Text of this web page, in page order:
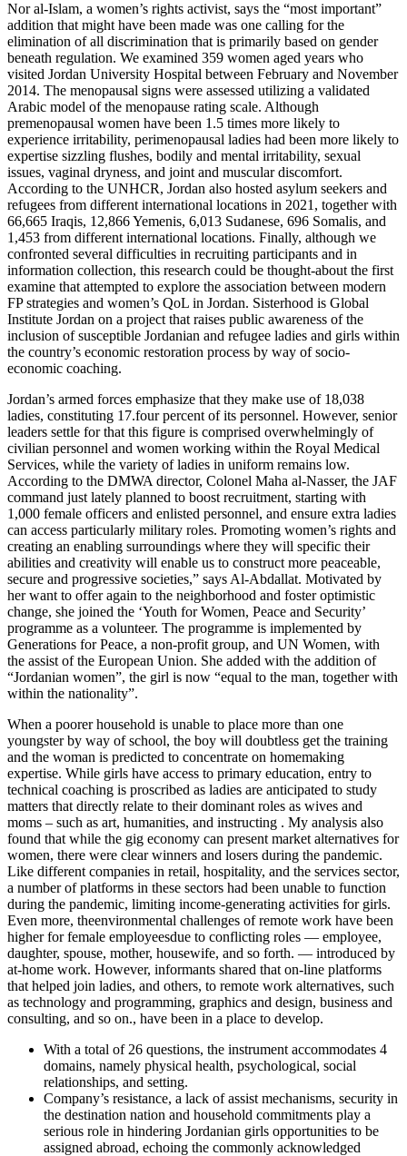
Nor al-Islam, a women’s rights activist, says the “most important”
addition that might have been made was one calling for the
elimination of all discrimination that is primarily based on gender
beneath regulation. We examined 359 women aged years who
visited Jordan University Hospital between February and November
2014. The menopausal signs were assessed utilizing a validated
Arabic model of the menopause rating scale. Although
premenopausal women have been 1.5 times more likely to
experience irritability, perimenopausal ladies had been more likely to
expertise sizzling flushes, bodily and mental irritability, sexual
issues, vaginal dryness, and joint and muscular discomfort.
According to the UNHCR, Jordan also hosted asylum seekers and
refugees from different international locations in 2021, together with
66,665 Iraqis, 12,866 Yemenis, 6,013 Sudanese, 696 Somalis, and
1,453 from different international locations. Finally, although we
confronted several difficulties in recruiting participants and in
information collection, this research could be thought-about the first
examine that attempted to explore the association between modern
FP strategies and women’s QoL in Jordan. Sisterhood is Global
Institute Jordan on a project that raises public awareness of the
inclusion of susceptible Jordanian and refugee ladies and girls within
the country’s economic restoration process by way of socio-
economic coaching.
Jordan’s armed forces emphasize that they make use of 18,038
ladies, constituting 17.four percent of its personnel. However, senior
leaders settle for that this figure is comprised overwhelmingly of
civilian personnel and women working within the Royal Medical
Services, while the variety of ladies in uniform remains low.
According to the DMWA director, Colonel Maha al-Nasser, the JAF
command just lately planned to boost recruitment, starting with
1,000 female officers and enlisted personnel, and ensure extra ladies
can access particularly military roles. Promoting women’s rights and
creating an enabling surroundings where they will specific their
abilities and creativity will enable us to construct more peaceable,
secure and progressive societies,” says Al-Abdallat. Motivated by
her want to offer again to the neighborhood and foster optimistic
change, she joined the ‘Youth for Women, Peace and Security’
programme as a volunteer. The programme is implemented by
Generations for Peace, a non-profit group, and UN Women, with
the assist of the European Union. She added with the addition of
“Jordanian women”, the girl is now “equal to the man, together with
within the nationality”.
When a poorer household is unable to place more than one
youngster by way of school, the boy will doubtless get the training
and the woman is predicted to concentrate on homemaking
expertise. While girls have access to primary education, entry to
technical coaching is proscribed as ladies are anticipated to study
matters that directly relate to their dominant roles as wives and
moms – such as art, humanities, and instructing . My analysis also
found that while the gig economy can present market alternatives for
women, there were clear winners and losers during the pandemic.
Like different companies in retail, hospitality, and the services sector,
a number of platforms in these sectors had been unable to function
during the pandemic, limiting income-generating activities for girls.
Even more, theenvironmental challenges of remote work have been
higher for female employeesdue to conflicting roles — employee,
daughter, spouse, mother, housewife, and so forth. — introduced by
at-home work. However, informants shared that on-line platforms
that helped join ladies, and others, to remote work alternatives, such
as technology and programming, graphics and design, business and
consulting, and so on., have been in a place to develop.
With a total of 26 questions, the instrument accommodates 4
domains, namely physical health, psychological, social
relationships, and setting.
Company’s resistance, a lack of assist mechanisms, security in
the destination nation and household commitments play a
serious role in hindering Jordanian girls opportunities to be
assigned abroad, echoing the commonly acknowledged